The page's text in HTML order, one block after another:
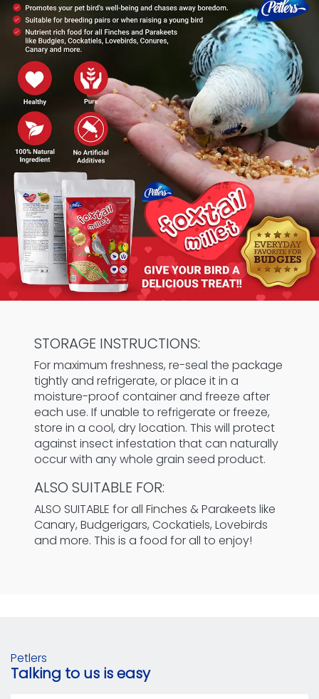
STORAGE INSTRUCTIONS:
For maximum freshness, re-seal the package
tightly and refrigerate, or place it in a
moisture-proof container and freeze after
each use. If unable to refrigerate or freeze,
store in a cool, dry location. This will protect
against insect infestation that can naturally
occur with any whole grain seed product.
ALSO SUITABLE FOR:
ALSO SUITABLE for all Finches & Parakeets like
Canary, Budgerigars, Cockatiels, Lovebirds
and more. This is a food for all to enjoy!
Petlers
Talking to us is easy